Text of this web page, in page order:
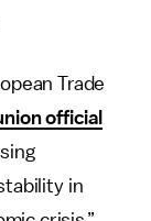
Trade
official
in